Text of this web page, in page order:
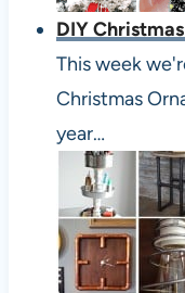
DIY
This week
Christmas
year…